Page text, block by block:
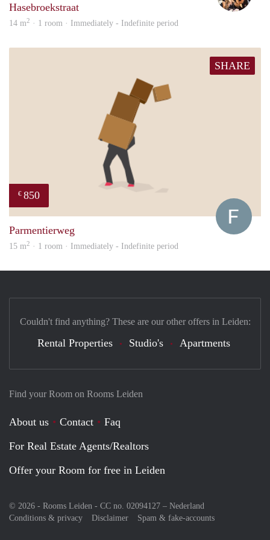
Hasebroekstraat
14 m2 · 1 room · Immediately - Indefinite period
SHARE
€ 850
Parmentierweg
15 m2 · 1 room · Immediately - Indefinite period
Find your Room on Rooms Leiden
About us Contact
Faq
For Real Estate Agents/Realtors
Offer your Room for free in Leiden
© 2026 - Rooms Leiden - CC no. 02094127 – Nederland
Conditions & privacy
Disclaimer Spam & fake-accounts
Couldn't find anything? These are our other offers in Leiden:
Rental Properties Studio's Apartments